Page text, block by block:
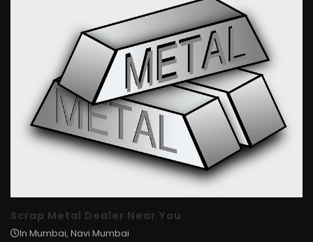
Scrap Metal Dealer Near You
In Mumbai, Navi Mumbai